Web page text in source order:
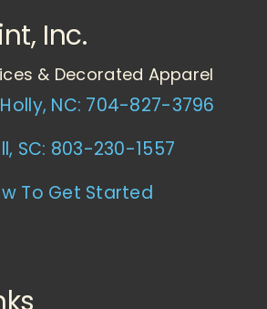
Inc.
& Decorated Apparel
NC: 704-827-3796
SC: 803-230-1557
To Get Started